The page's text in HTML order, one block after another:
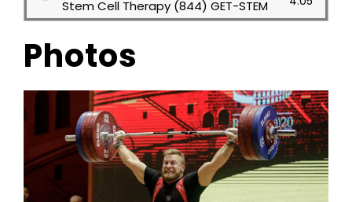
Stem Cell Therapy (844) GET-STEM
Photos